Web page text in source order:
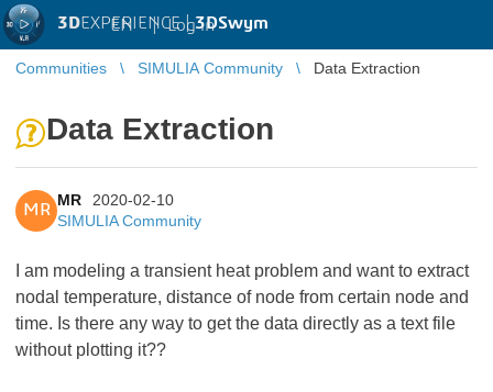
3DEXPERIENCE |3DSwym
EN | Log in
Communities SIMULIA Community Data Extraction
Data Extraction
MR
MR
2020-02-10
SIMULIA Community
I am modeling a transient heat problem and want to extract
nodal temperature, distance of node from certain node and
time. Is there any way to get the data directly as a text file
without plotting it??